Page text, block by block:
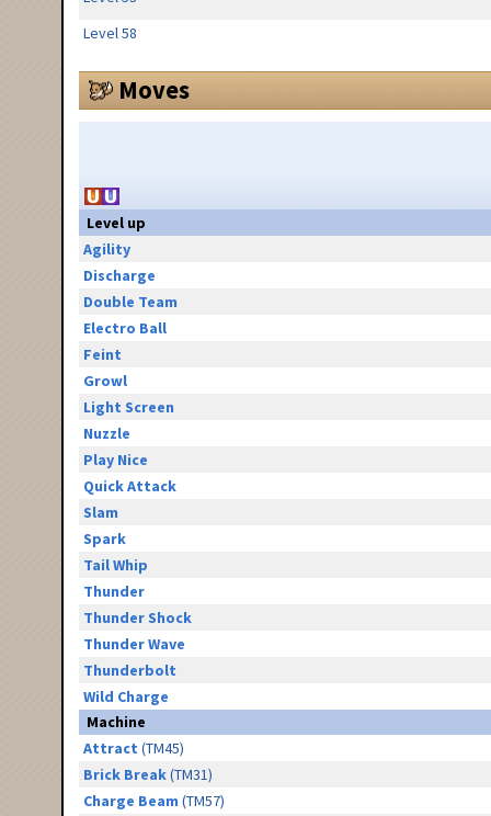
Level 58
Moves
Level up
Agility
Discharge
Double Team
Electro Ball
Feint
Growl
Light Screen
Nuzzle
Play Nice
Quick Attack
Slam
Spark
Tail Whip
Thunder
Thunder Shock
Thunder Wave
Thunderbolt
Wild Charge
Machine
Attract (TM45)
Brick Break(TM31)
Charge Beam (TM57)